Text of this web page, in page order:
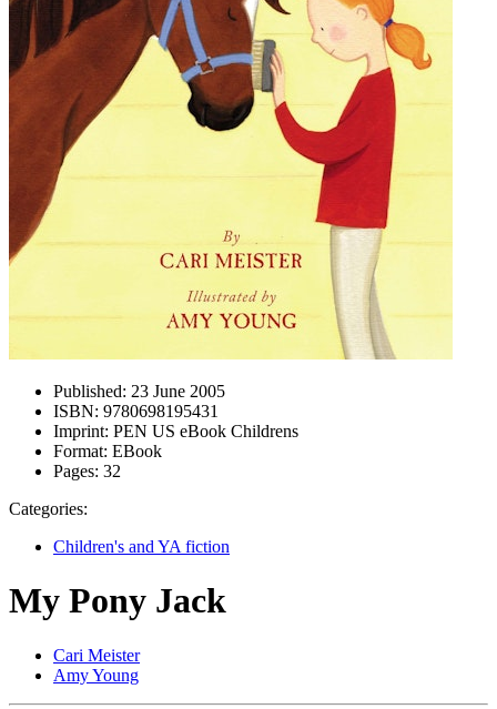
Published: 23 June 2005
ISBN: 9780698195431
Imprint: PEN US eBook Childrens
Format: EBook
Pages: 32
Categories:
Children's and YA fiction
My Pony Jack
Cari Meister
Amy Young